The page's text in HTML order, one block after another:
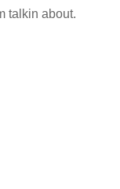
talkin about.